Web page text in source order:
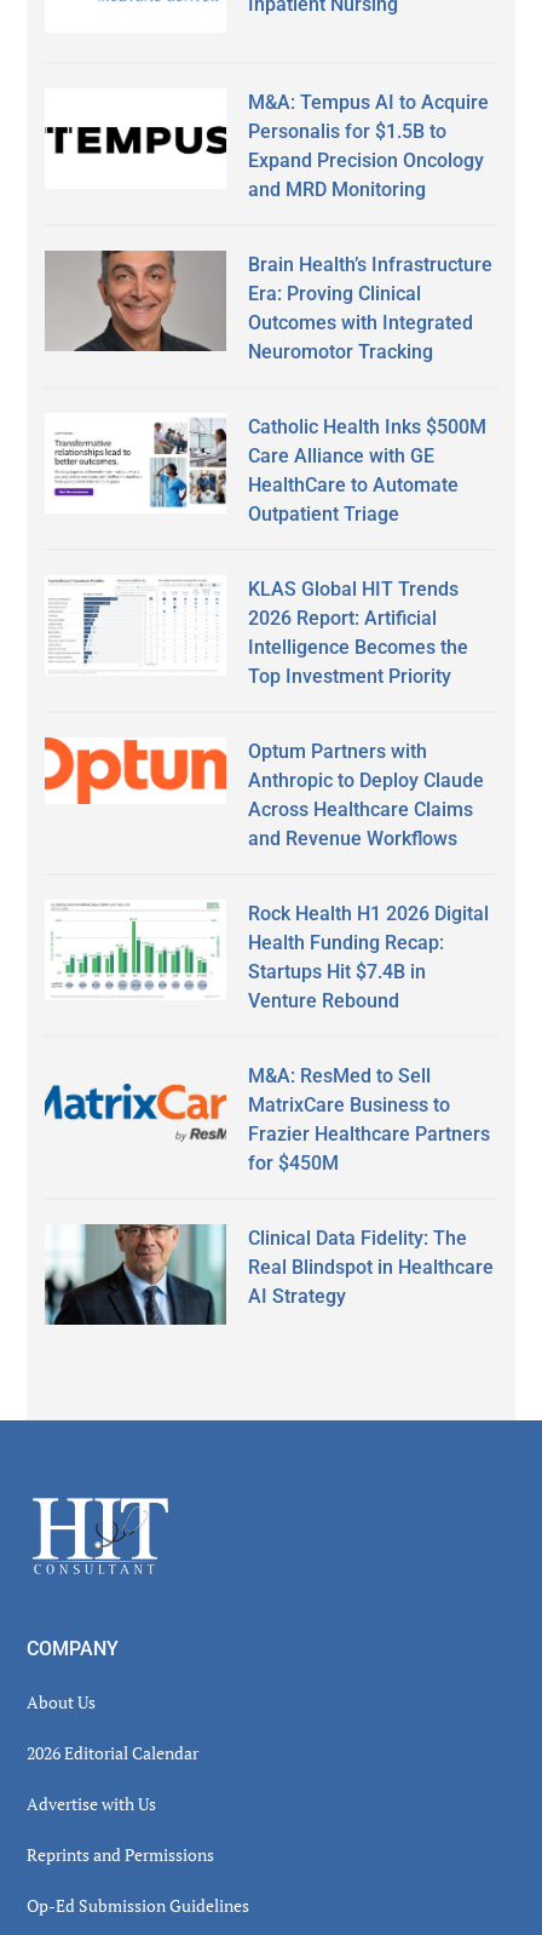
M&A: Tempus AI to Acquire
Personalis for $1.5B to
Expand Precision Oncology
and MRD Monitoring
Brain Health’s Infrastructure
Era: Proving Clinical
Outcomes with Integrated
Neuromotor Tracking
Catholic Health Inks $500M
Care Alliance with GE
HealthCare to Automate
Outpatient Triage
KLAS Global HIT Trends
2026 Report: Artificial
Intelligence Becomes the
Top Investment Priority
Optum Partners with
Anthropic to Deploy Claude
Across Healthcare Claims
and Revenue Workflows
Rock Health H1 2026 Digital
Health Funding Recap:
Startups Hit $7.4B in
Venture Rebound
M&A: ResMed to Sell
MatrixCare Business to
Frazier Healthcare Partners
for $450M
Clinical Data Fidelity: The
Real Blindspot in Healthcare
AI Strategy
Footer
COMPANY
About Us
2026 Editorial Calendar
Advertise with Us
Reprints and Permissions
Op-Ed Submission Guidelines